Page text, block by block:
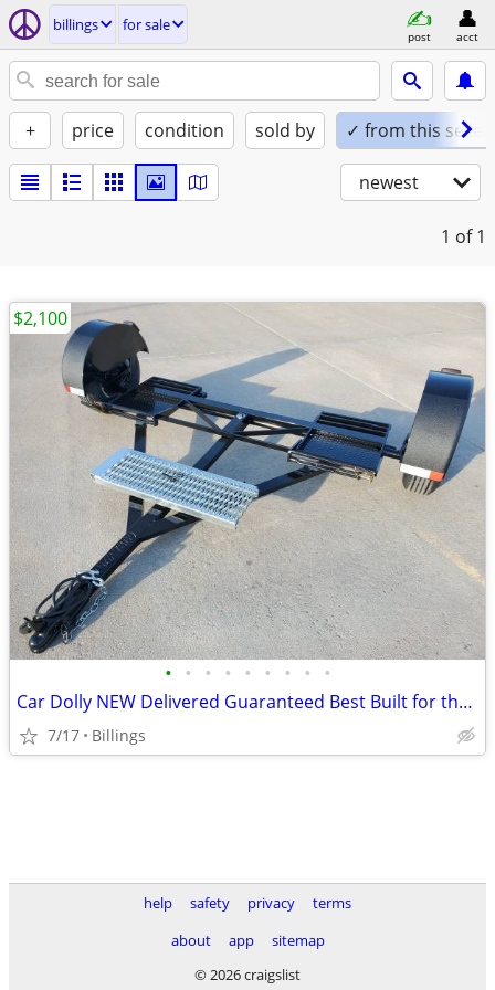
billings for sale
post acct
+ price condition sold by ✓ from this seller
newest
1 of 1
• • • • • • • • •
Car Dolly NEW Delivered Guaranteed Best Built for the Money in U.S.!
7/17 Billings
$2,100
help safety privacy
terms
about
app
sitemap
© 2026 craigslist